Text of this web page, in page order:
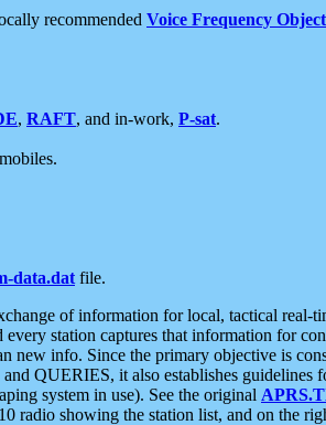
recommended Voice Frequency
, RAFT, and in-work, P-sat.
data.dat file.
of information for local, tactical real-
station captures that information for
new info. Since the primary objective is
QUERIES, it also establishes guidelines
system in use). See the original
showing the station list, and on the